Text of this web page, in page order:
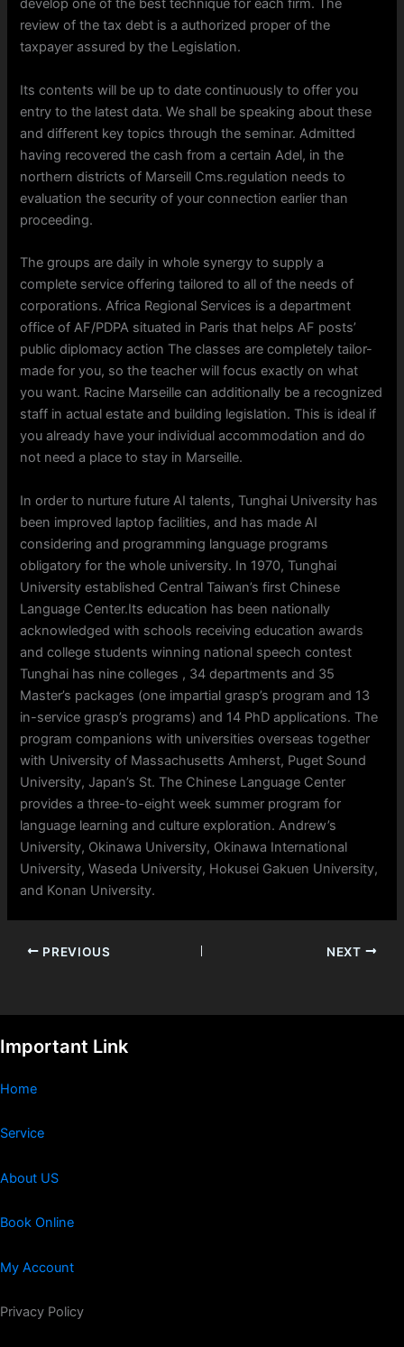
develop one of the best technique for each firm. The
review of the tax debt is a authorized proper of the
taxpayer assured by the Legislation.
Its contents will be up to date continuously to offer you
entry to the latest data. We shall be speaking about these
and different key topics through the seminar. Admitted
having recovered the cash from a certain Adel, in the
northern districts of Marseill Cms.regulation needs to
evaluation the security of your connection earlier than
proceeding.
The groups are daily in whole synergy to supply a
complete service offering tailored to all of the needs of
corporations. Africa Regional Services is a department
office of AF/PDPA situated in Paris that helps AF posts’
public diplomacy action The classes are completely tailor-
made for you, so the teacher will focus exactly on what
you want. Racine Marseille can additionally be a recognized
staff in actual estate and building legislation. This is ideal if
you already have your individual accommodation and do
not need a place to stay in Marseille.
In order to nurture future AI talents, Tunghai University has
been improved laptop facilities, and has made AI
considering and programming language programs
obligatory for the whole university. In 1970, Tunghai
University established Central Taiwan’s first Chinese
Language Center.Its education has been nationally
acknowledged with schools receiving education awards
and college students winning national speech contest
Tunghai has nine colleges , 34 departments and 35
Master’s packages (one impartial grasp’s program and 13
in-service grasp’s programs) and 14 PhD applications. The
program companions with universities overseas together
with University of Massachusetts Amherst, Puget Sound
University, Japan’s St. The Chinese Language Center
provides a three-to-eight week summer program for
language learning and culture exploration. Andrew’s
University, Okinawa University, Okinawa International
University, Waseda University, Hokusei Gakuen University,
and Konan University.
PREVIOUS NEXT
Important Link
Home
Service
About US
Book Online
My Account
Privacy Policy